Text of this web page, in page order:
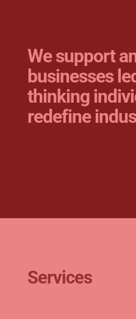
We support
businesses
thinking
redefine
Services